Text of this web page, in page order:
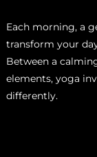
Each morning, a
transform your
Between a
elements, yoga
differently.